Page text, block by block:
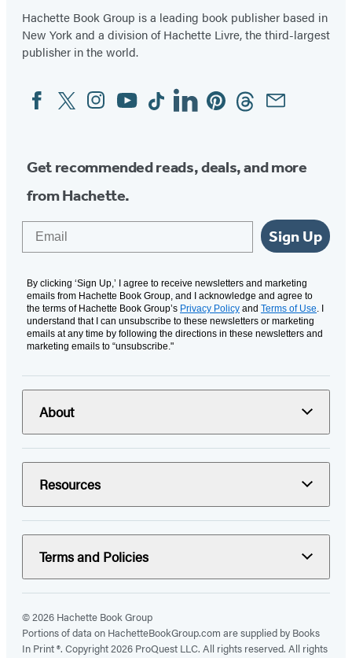
Hachette Book Group is a leading book publisher based in
New York and a division of Hachette Livre, the third-largest
publisher in the world.
Social
Media
FacebookTwitterInstagram
YouTubeTiktokLinkedinPinterestThreadsEmail
Get recommended reads, deals, and more
from Hachette.
Sign Up
By clicking ‘Sign Up,’ I agree to receive newsletters and marketing
emails from Hachette Book Group, and I acknowledge and agree to
the terms of Hachette Book Group’s Privacy Policy and Terms of Use. I
understand that I can unsubscribe to these newsletters or marketing
emails at any time by following the directions in these newsletters and
marketing emails to “unsubscribe."
About
Resources
Terms and Policies
© 2026 Hachette Book Group
Portions of data on HachetteBookGroup.com are supplied by Books
In Print ®. Copyright 2026 ProQuest LLC. All rights reserved. All rights